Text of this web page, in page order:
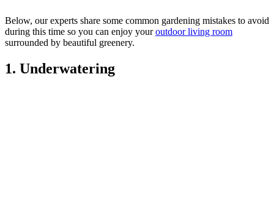
Below, our experts share some common gardening mistakes to avoid
during this time so you can enjoy youroutdoor living room
surrounded by beautiful greenery.
1. Underwatering